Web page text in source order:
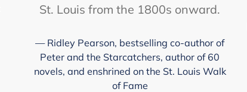
St. Louis from the 1800s onward.
Ridley Pearson, bestselling co-author of
Peter and the Starcatchers, author of 60
novels, and enshrined on the St. Louis Walk
of Fame